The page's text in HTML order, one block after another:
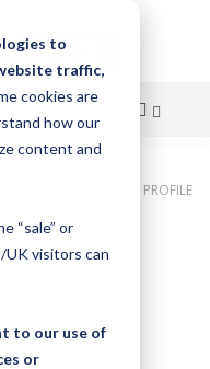
to
traffic,
cookies are
how our
content and
“sale” or
UK visitors can
to our use of
or
ASMB LOW PROFILE